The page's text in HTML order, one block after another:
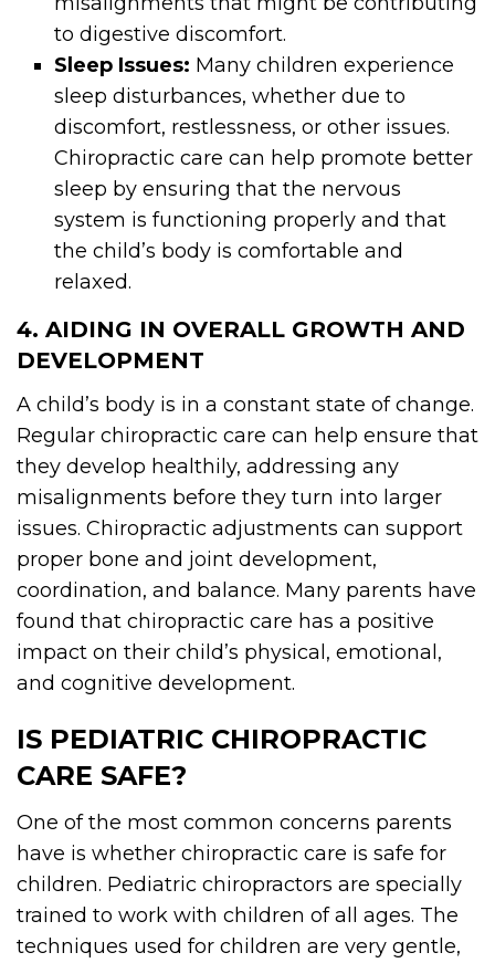
to digestive discomfort.
Sleep Issues: Many children experience
sleep disturbances, whether due to
discomfort, restlessness, or other issues.
Chiropractic care can help promote better
sleep by ensuring that the nervous
system is functioning properly and that
the child’s body is comfortable and
relaxed.
4. AIDING IN OVERALL GROWTH AND
DEVELOPMENT
A child’s body is in a constant state of change.
Regular chiropractic care can help ensure that
they develop healthily, addressing any
misalignments before they turn into larger
issues. Chiropractic adjustments can support
proper bone and joint development,
coordination, and balance. Many parents have
found that chiropractic care has a positive
impact on their child’s physical, emotional,
and cognitive development.
IS PEDIATRIC CHIROPRACTIC
CARE SAFE?
One of the most common concerns parents
have is whether chiropractic care is safe for
children. Pediatric chiropractors are specially
trained to work with children of all ages. The
techniques used for children are very gentle,